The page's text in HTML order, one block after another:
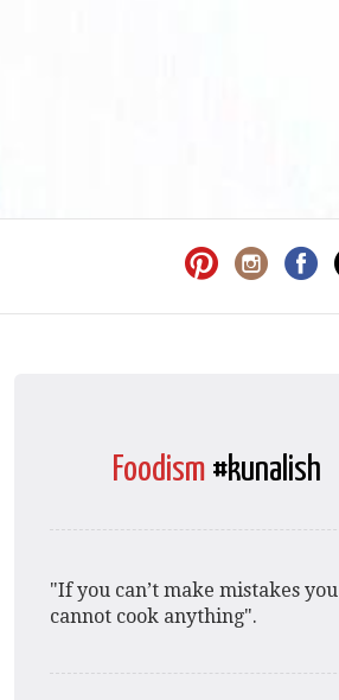
Foodism #kunalish
"If you can’t make mistakes you
cannot cook anything".